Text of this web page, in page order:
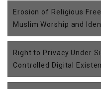
Erosion of Religious
Muslim Worship and
Right to Privacy Under
Controlled Digital